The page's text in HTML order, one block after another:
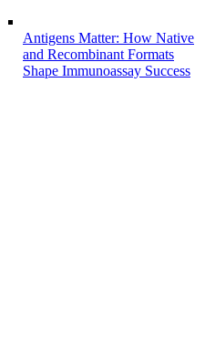
Antigens Matter: How Native
and Recombinant Formats
Shape Immunoassay Success